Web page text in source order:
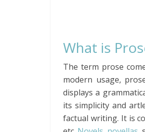
What is
The term prose
modern usage,
displays a
its simplicity and
factual writing. It is